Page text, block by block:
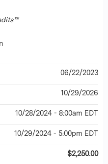
06/22/2023
10/29/2026
10/28/2024 - 8:00am EDT
10/29/2024 - 5:00pm EDT
$2,250.00